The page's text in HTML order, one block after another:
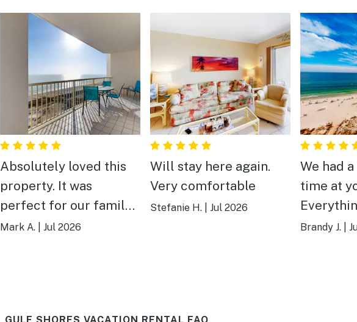
Absolutely loved this
property. It was
perfect for our family
of 6. Plenty of room.
Mark A. Jul 2026
Will stay here again.
Very comfortable
Stefanie H. Jul 2026
We had
time at
cleaned
Brandy J.